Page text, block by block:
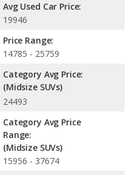
Avg Used Car Price:
19946
Price Range:
14785 - 25759
Category Avg Price:
(Midsize SUVs)
24493
Category Avg Price
Range:
(Midsize SUVs)
15956 - 37674